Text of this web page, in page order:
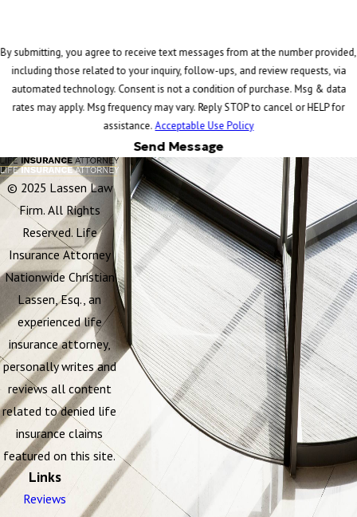
By submitting, you agree to receive text messages from at the number provided,
including those related to your inquiry, follow-ups, and review requests, via
automated technology. Consent is not a condition of purchase. Msg & data
rates may apply. Msg frequency may vary. Reply STOP to cancel or HELP for
assistance.Acceptable Use Policy
Send Message
© 2025 Lassen Law
Firm. All Rights
Reserved. Life
Insurance Attorney
Nationwide Christian
Lassen, Esq., an
experienced life
insurance attorney,
personally writes and
reviews all content
related to denied life
insurance claims
featured on this site.
Links
Reviews